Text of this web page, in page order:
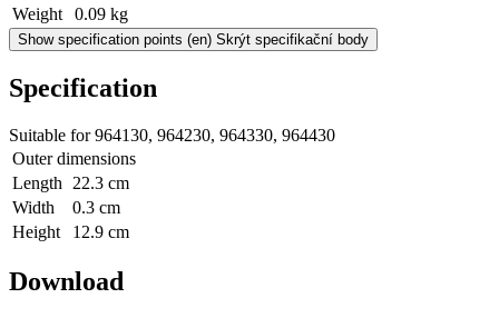
Weight
0.09 kg
Show specification points (en) Skrýt specifikační body
Specification
Suitable for 964130, 964230, 964330, 964430
Outer dimensions
Length
22.3 cm
Width
0.3 cm
Height
12.9 cm
Download